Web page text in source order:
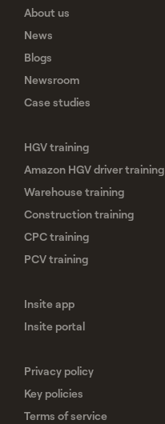
About us
News
Blogs
Newsroom
Case studies
HGV training
Amazon HGV driver training
Warehouse training
Construction training
CPC training
PCV training
Insite app
Insite portal
Privacy policy
Key policies
Terms of service